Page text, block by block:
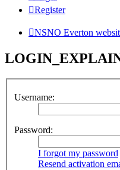
Register
NSNO Everton
Username:
Password:
I forgot my password
Resend activation